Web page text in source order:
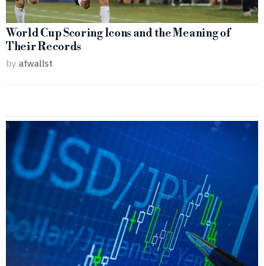
World Cup Scoring Icons and the Meaning of
Their Records
by afwallst